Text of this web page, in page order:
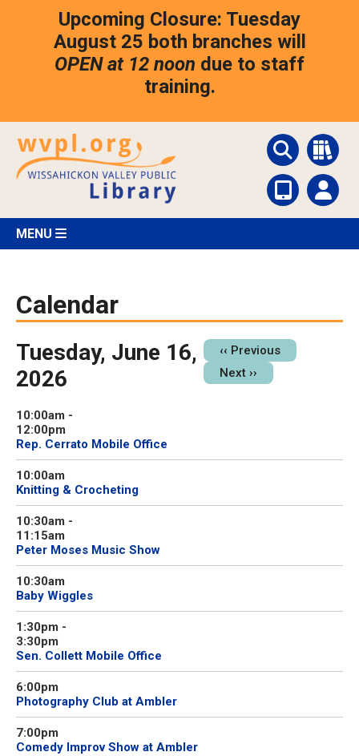
Upcoming Closure: Tuesday
August 25 both branches will
OPEN at 12 noon due to staff
training.
MENU
Calendar
Tuesday, June 16,
2026
Pagination
‹‹ Previous
Next ››
10:00am -
12:00pm
Rep. Cerrato Mobile Office
10:00am
Knitting & Crocheting
10:30am -
11:15am
Peter Moses Music Show
10:30am
Baby Wiggles
1:30pm -
3:30pm
Sen. Collett Mobile Office
6:00pm
Photography Club at Ambler
7:00pm
Comedy Improv Show at Ambler